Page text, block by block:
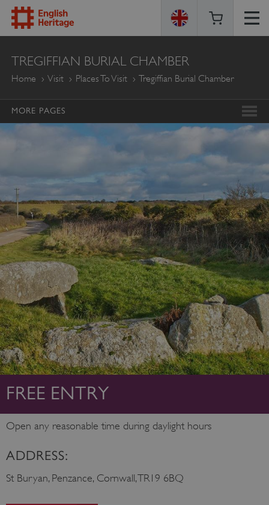
ENGLISH
HERITAGE
TREGIFFIAN BURIAL CHAMBER
Home Visit Places To Visit Tregiffian Burial Chamber
MORE PAGES
FREE ENTRY
Open any reasonable time during daylight hours
ADDRESS:
St Buryan, Penzance, Cornwall, TR19 6BQ